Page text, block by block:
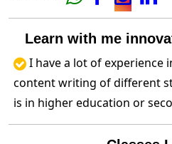
Learn with me
I have a lot of experience
content writing of different
is in higher education or